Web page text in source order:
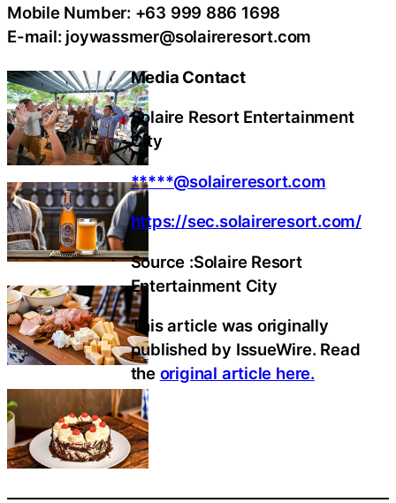
Mobile Number: +63 999 886 1698
E-mail: joywassmer@solaireresort.com
Media Contact
Solaire Resort Entertainment
City
*****@solaireresort.com
https://sec.solaireresort.com/
Source :Solaire Resort
Entertainment City
This article was originally
published by IssueWire. Read
the original article here.